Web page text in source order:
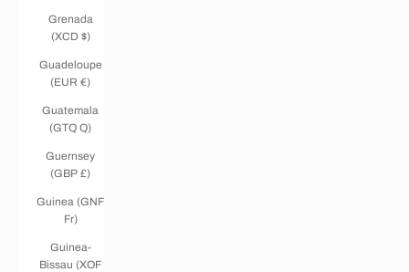
Grenada
(XCD $)
Guadeloupe
(EUR €)
Guatemala
(GTQ Q)
Guernsey
(GBP £)
Guinea (GNF
Fr)
Guinea-
Bissau (XOF